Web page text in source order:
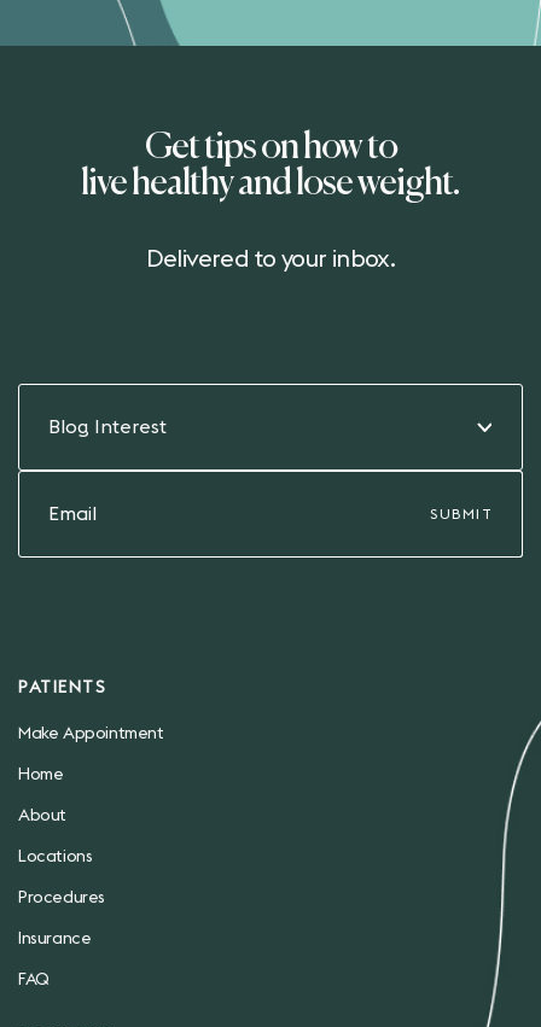
Get tips on how to
live healthy and lose weight.
Delivered to your inbox.
Blog Interest
PATIENTS
Make Appointment
Home
About
Locations
Procedures
Insurance
FAQ